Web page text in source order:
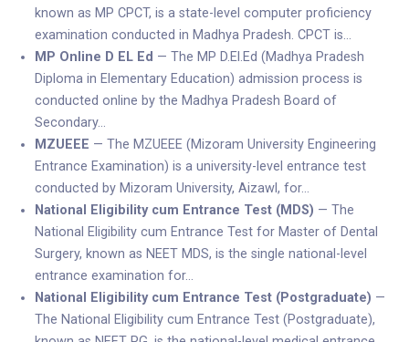
known as MP CPCT, is a state-level computer proficiency
examination conducted in Madhya Pradesh. CPCT is…
MP Online D EL Ed — The MP D.El.Ed (Madhya Pradesh
Diploma in Elementary Education) admission process is
conducted online by the Madhya Pradesh Board of
Secondary…
MZUEEE — The MZUEEE (Mizoram University Engineering
Entrance Examination) is a university-level entrance test
conducted by Mizoram University, Aizawl, for…
National Eligibility cum Entrance Test (MDS) — The
National Eligibility cum Entrance Test for Master of Dental
Surgery, known as NEET MDS, is the single national-level
entrance examination for…
National Eligibility cum Entrance Test (Postgraduate) —
The National Eligibility cum Entrance Test (Postgraduate),